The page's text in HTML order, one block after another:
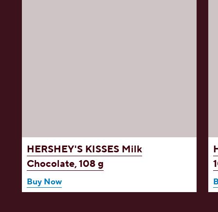
HERSHEY'S KISSES Milk
Chocolate, 108 g
Buy Now